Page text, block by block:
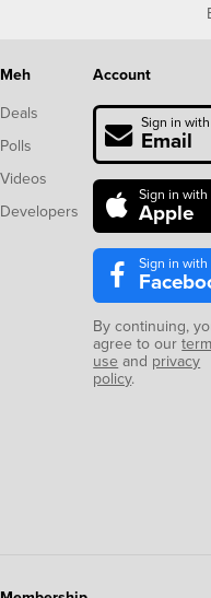
Meh
Deals
Polls
Videos
Developers
Account
Sign in with
Email
Sign in with
Apple
Sign in with
By continuing,
agree to our
use and privacy
policy.